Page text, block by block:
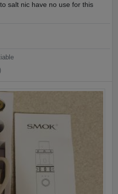
salt nic have no use for this